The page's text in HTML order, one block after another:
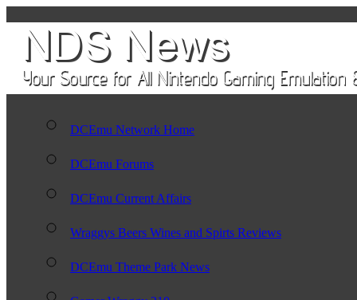
DCEmu Network Home
DCEmu Forums
DCEmu Current Affairs
Wraggys Beers Wines and Spirts Reviews
DCEmu Theme Park News